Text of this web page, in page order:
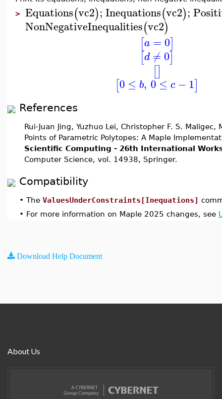
> Equations(vc2);Inequations(vc2);
NonNegativeInequalities(vc2)
[a =0]
[d ≠ 0]
[]
[0 ≤ b, 0≤ c −1]
References
Rui-Juan Jing, Yuzhuo Lei, Christopher F. S.
Points of Parametric Polytopes: A Maple
Scientific Computing - 26th International
Computer Science, vol. 14938, Springer.
Compatibility
• The ValuesUnderConstraints[Inequations]
• For more information on Maple 2025 changes, see
Download Help Document
About Us